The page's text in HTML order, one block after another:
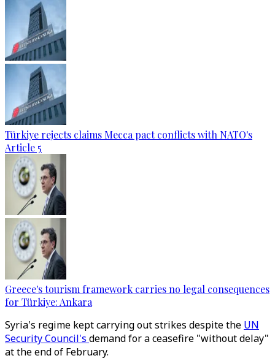
Türkiye rejects claims Mecca pact conflicts with NATO's
Article 5
Greece's tourism framework carries no legal consequences
for Türkiye: Ankara
Syria's regime kept carrying out strikes despite the UN
Security Council's demand for a ceasefire "without delay"
at the end of February.